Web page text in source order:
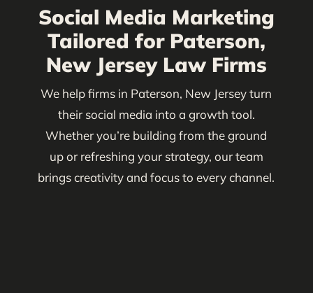
Social Media Marketing
Tailored for Paterson,
New Jersey Law Firms
We help firms in Paterson, New Jersey turn
their social media into a growth tool.
Whether you’re building from the ground
up or refreshing your strategy, our team
brings creativity and focus to every channel.